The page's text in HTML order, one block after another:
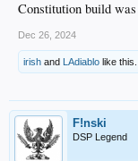
Constitution build
Dec 26, 2024
irish and LAdiablo like this.
F!nski
DSP Legend